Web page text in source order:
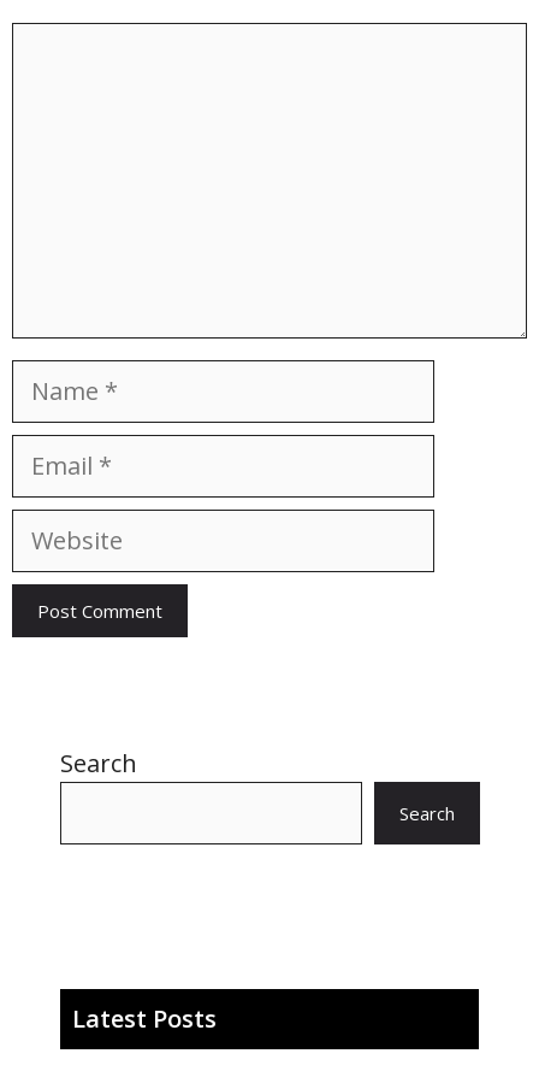
Name
Email
Website
Search
Search
Latest Posts